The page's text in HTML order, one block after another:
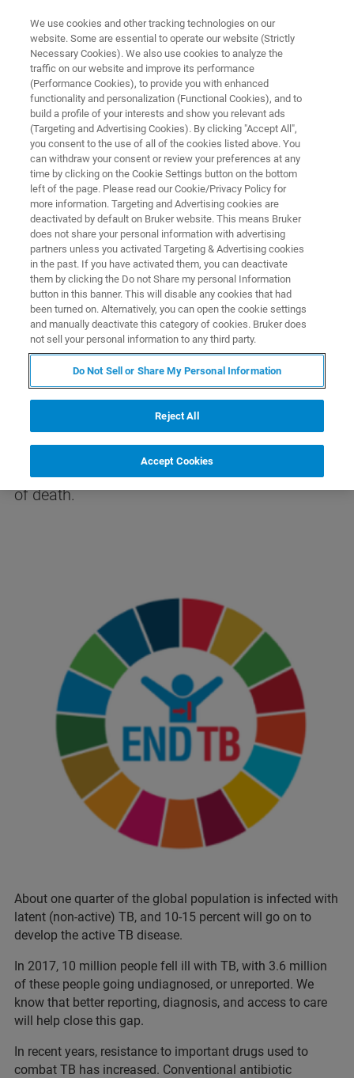
CORPORATE SOCIAL RESPONSIBILITY - OUR PRODUCTS
Tackling the Tuberculosis
Epidemic
CORPORATE SOCIAL RESPONSIBILITY - OUR PRODUCTS
Tackling the Tuberculosis
Epidemic
According to theWorld Health Organization
, tuberculosis (TB) is among the most
dangerous infectious diseases worldwide,
ranking alongside HIV/AIDS as a major cause
of death.
About one quarter of the global population is infected with
latent (non-active) TB, and 10-15 percent will go on to
develop the active TB disease.
In 2017, 10 million people fell ill with TB, with 3.6 million
of these people going undiagnosed, or unreported. We
know that better reporting, diagnosis, and access to care
will help close this gap.
In recent years, resistance to important drugs used to
combat TB has increased. Conventional antibiotic
We use cookies and other tracking technologies on our
website. Some are essential to operate our website (Strictly
Necessary Cookies). We also use cookies to analyze the
traffic on our website and improve its performance
(Performance Cookies), to provide you with enhanced
functionality and personalization (Functional Cookies), and to
build a profile of your interests and show you relevant ads
(Targeting and Advertising Cookies). By clicking "Accept All",
you consent to the use of all of the cookies listed above. You
can withdraw your consent or review your preferences at any
time by clicking on the Cookie Settings button on the bottom
left of the page. Please read our Cookie/Privacy Policy for
more information. Targeting and Advertising cookies are
deactivated by default on Bruker website. This means Bruker
does not share your personal information with advertising
partners unless you activated Targeting & Advertising cookies
in the past. If you have activated them, you can deactivate
them by clicking the Do not Share my personal Information
button in this banner. This will disable any cookies that had
been turned on. Alternatively, you can open the cookie settings
and manually deactivate this category of cookies. Bruker does
not sell your personal information to any third party.
Do Not Sell or Share My Personal Information
Reject All
Accept Cookies